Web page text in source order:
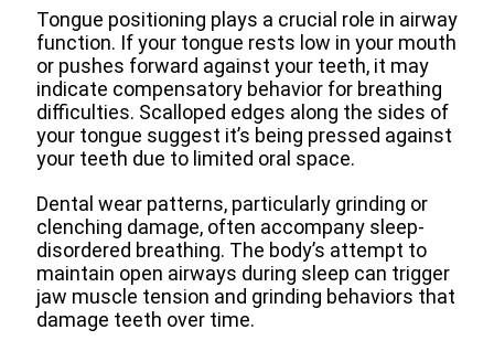
Tongue positioning plays a crucial role in airway
function. If your tongue rests low in your mouth
or pushes forward against your teeth, it may
indicate compensatory behavior for breathing
difficulties. Scalloped edges along the sides of
your tongue suggest it’s being pressed against
your teeth due to limited oral space.
Dental wear patterns, particularly grinding or
clenching damage, often accompany sleep-
disordered breathing. The body’s attempt to
maintain open airways during sleep can trigger
jaw muscle tension and grinding behaviors that
damage teeth over time.